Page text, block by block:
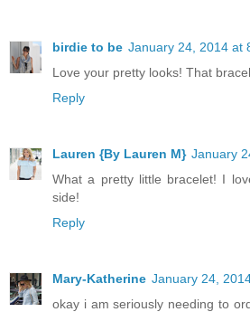
birdie to be January 24, 2014 at
Love your pretty looks! That
Reply
Lauren {By Lauren M} January
What a pretty little bracelet! I
side!
Reply
Mary-Katherine January 24,
okay i am seriously needing to